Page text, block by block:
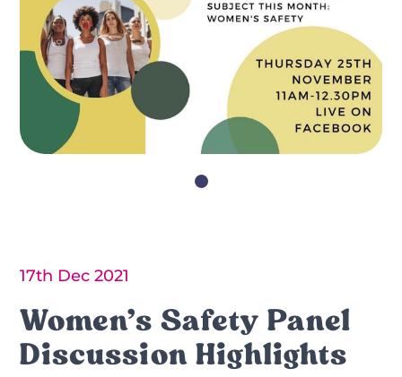
17th Dec 2021
Women’s Safety Panel
Discussion Highlights